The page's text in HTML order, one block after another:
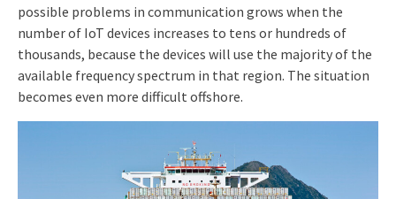
possible problems in communication grows when the
number of IoT devices increases to tens or hundreds of
thousands, because the devices will use the majority of the
available frequency spectrum in that region. The situation
becomes even more difficult offshore.